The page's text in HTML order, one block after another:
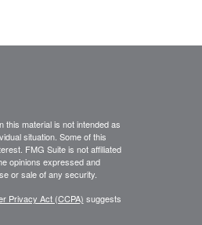
this material is not intended as
situation. Some of this
FMG Suite is not affiliated
opinions expressed and
or sale of any security.
Privacy Act (CCPA) suggests